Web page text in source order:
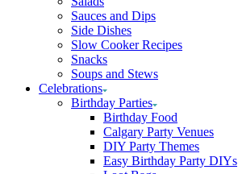
Sauces and Dips
Side Dishes
Slow Cooker Recipes
Snacks
Soups and Stews
Celebrations
Birthday Parties
Birthday Food
Calgary Party Venues
DIY Party Themes
Easy Birthday Party DIYs